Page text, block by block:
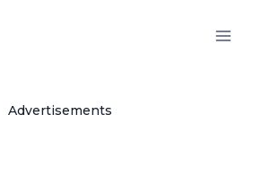
Advertisements